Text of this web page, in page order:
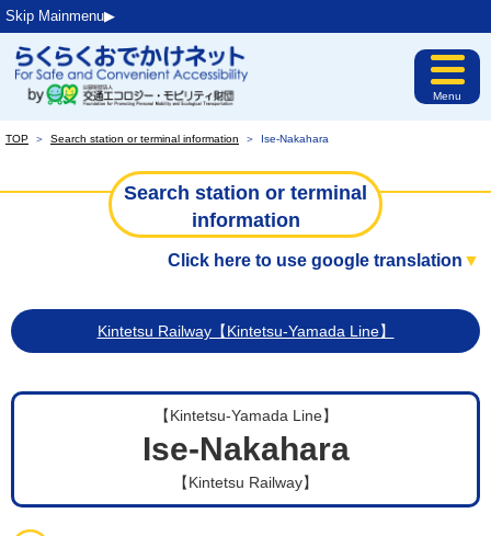
Skip Mainmenu▶︎
Menu
TOP ＞ Search station or terminal information ＞ Ise-Nakahara
Search station or terminal
information
Click here to use google translation ▼
Kintetsu Railway【Kintetsu-Yamada Line】
【Kintetsu-Yamada Line】
Ise-Nakahara
【Kintetsu Railway】